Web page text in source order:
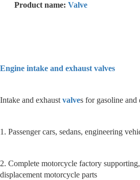
Product name: Valve
Engine intake and exhaust valves
Intake and exhaust valves for gasoline and
1. Passenger cars, sedans, engineering
2. Complete motorcycle factory
displacement motorcycle parts